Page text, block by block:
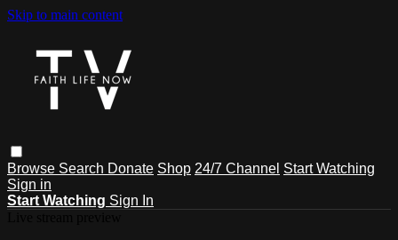
Skip to main content
Browse Search Donate Shop 24/7 Channel Start Watching
Sign in
Start Watching Sign In